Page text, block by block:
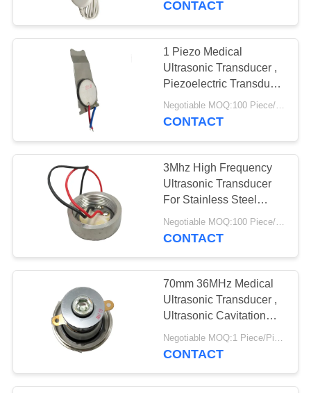
CONTACT
1 Piezo Medical
Ultrasonic Transducer ,
Piezoelectric Transducer
Ultrasound
Negotiable MOQ:100 Piece/Pieces
CONTACT
3Mhz High Frequency
Ultrasonic Transducer
For Stainless Steel
Small Beauty Head
CONTACT
70mm 36MHz Medical
Ultrasonic Transducer ,
Ultrasonic Cavitation
Transducer
Negotiable MOQ:1 Piece/Pieces
CONTACT